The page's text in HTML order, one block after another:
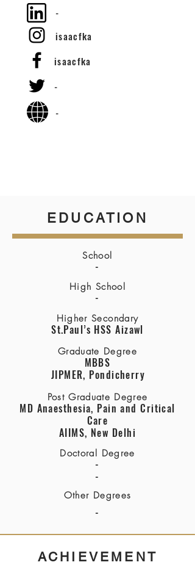
-
isaacfka
isaacfka
-
-
EDUCATION
School
-
High School
-
Higher Secondary
St.Paul’s HSS Aizawl
Graduate Degree
MBBS
JIPMER, Pondicherry
Post Graduate Degree
MD Anaesthesia, Pain and Critical
Care
AIIMS, New Delhi
Doctoral Degree
-
-
Other Degrees
-
ACHIEVEMENT